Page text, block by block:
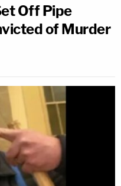
Off Pipe
of Murder